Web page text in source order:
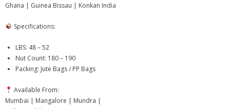
- Cashew Products
- - Cashew Kernels
- - NW Whole Cashew Nuts – Natural White
- - Kaju Kani BB Baby Bits – Cashew Pieces
Ghana | Guinea Bissau | Konkan India
Specifications:
LBS: 48 – 52
Nut Count: 180 – 190
Packing: Jute Bags / PP Bags
Available From:
Mumbai | Mangalore | Mundra |